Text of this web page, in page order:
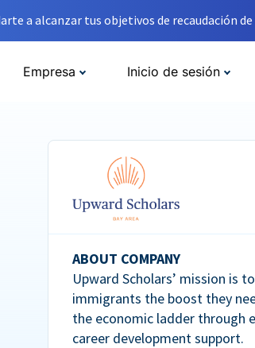
a alcanzar tus objetivos de recaudación
Empresa Inicio de sesión
ABOUT COMPANY
Upward Scholars’ mission is
immigrants the boost they
the economic ladder through
career development support.